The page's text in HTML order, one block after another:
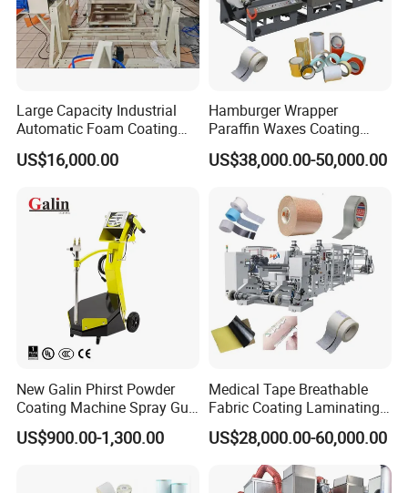
Large Capacity Industrial
Automatic Foam Coating
Machine
US$16,000.00
Hamburger Wrapper
Paraffin Waxes Coating
Machine
US$38,000.00-50,000.00
New Galin Phirst Powder
Coating Machine Spray Gun
Box Feed Type
US$900.00-1,300.00
Medical Tape Breathable
Fabric Coating Laminating
Machinepressure Sensitive
Adhesive Tape Lamination
Machine
US$28,000.00-60,000.00